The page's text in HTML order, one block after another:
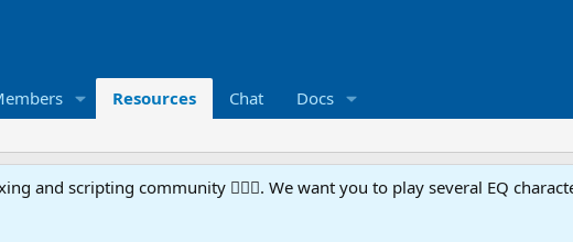
Resources Chat Docs
and scripting community 🧙‍♀️⚙️. We want you to play several EQ